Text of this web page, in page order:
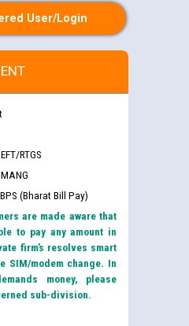
User/Login
RTGS
(Bharat Bill Pay)
are made aware that
to pay any amount in
firm’s resolves smart
SIM/modem change. In
money, please
sub-division.